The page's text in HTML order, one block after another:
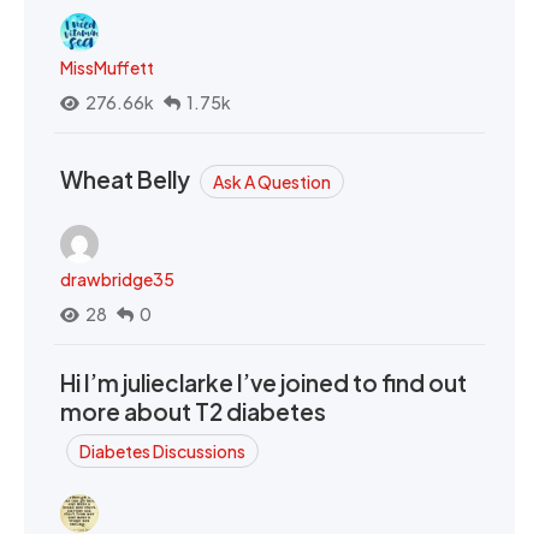
MissMuffett
276.66k
1.75k
Wheat Belly Ask A Question
drawbridge35
28
0
Hi I’m julieclarke I’ve joined to find out
more about T2 diabetes
Diabetes Discussions